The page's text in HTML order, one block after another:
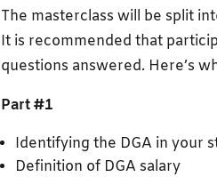
The masterclass will be split
It is recommended that
questions answered. Here’s
Part #1
Identifying the DGA in your
Definition of DGA salary